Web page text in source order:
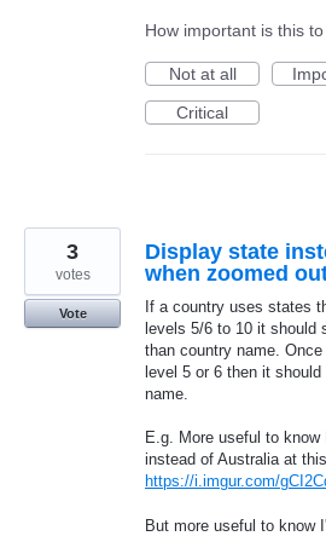
How important is this
Not at all
Critical
Display state
when zoomed
If a country uses states
levels 5/6 to 10 it should
than country name.
level 5 or 6 then it
name.
E.g. More useful to
instead of Australia at
https://i.imgur.com/
But more useful to know
3
votes
Vote